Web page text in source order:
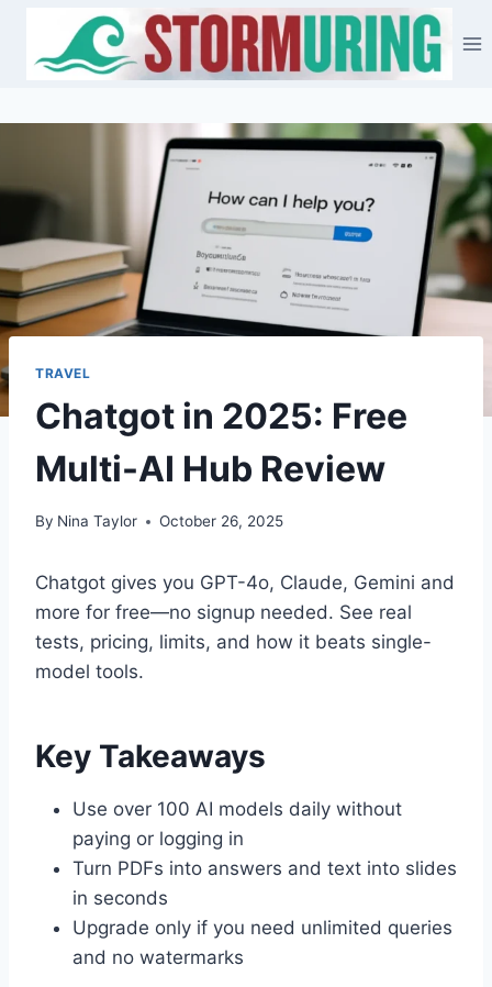
content
TRAVEL
Chatgot in 2025: Free
Multi-AI Hub Review
By Nina Taylor October 26, 2025
Chatgot gives you GPT-4o, Claude, Gemini and
more for free—no signup needed. See real
tests, pricing, limits, and how it beats single-
model tools.
Key Takeaways
Use over 100 AI models daily without
paying or logging in
Turn PDFs into answers and text into slides
in seconds
Upgrade only if you need unlimited queries
and no watermarks